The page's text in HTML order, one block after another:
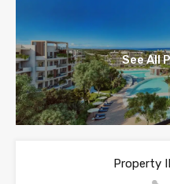
See All
Property